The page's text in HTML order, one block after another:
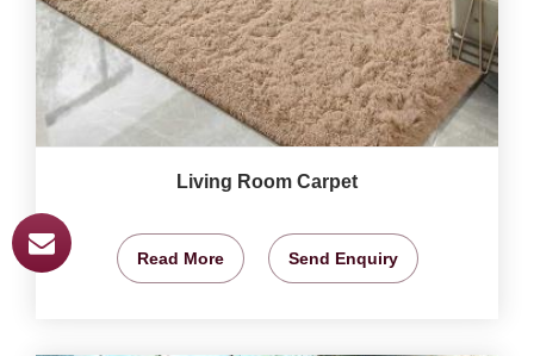
Living Room Carpet
Read More Send Enquiry